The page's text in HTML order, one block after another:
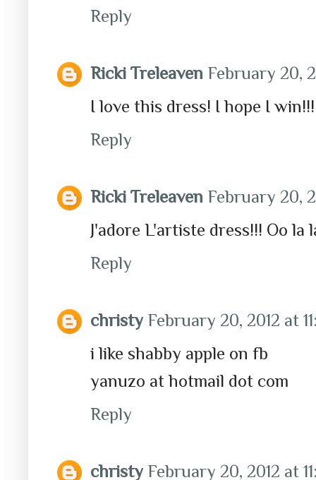
Reply
Ricki Treleaven February 20,
I love this dress! I hope I
Reply
Ricki Treleaven February 20,
J'adore L'artiste dress!!! Oo la
Reply
christy February 20, 2012 at
i like shabby apple on fb
yanuzo at hotmail dot com
Reply
christy February 20, 2012 at